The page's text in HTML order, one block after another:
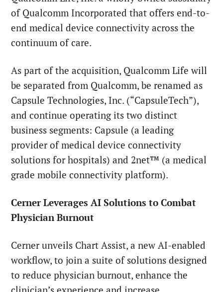
of Qualcomm Incorporated that offers end-to-
end medical device connectivity across the
continuum of care.
As part of the acquisition, Qualcomm Life will
be separated from Qualcomm, be renamed as
Capsule Technologies, Inc. (“CapsuleTech”),
and continue operating its two distinct
business segments: Capsule (a leading
provider of medical device connectivity
solutions for hospitals) and 2net™ (a medical
grade mobile connectivity platform).
Cerner Leverages AI Solutions to Combat
Physician Burnout
Cerner unveils Chart Assist, a new AI-enabled
workflow, to join a suite of solutions designed
to reduce physician burnout, enhance the